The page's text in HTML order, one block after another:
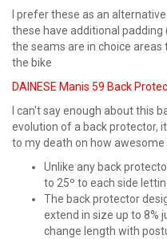
I prefer these as an
these have additional
the seams are in choice
the bike
DAINESE Manis 59 Back
I can't say enough about this
evolution of a back protector,
to my death on how awesome
Unlike any back
to 25º to each side
The back protector
extend in size up to 8%
change length with